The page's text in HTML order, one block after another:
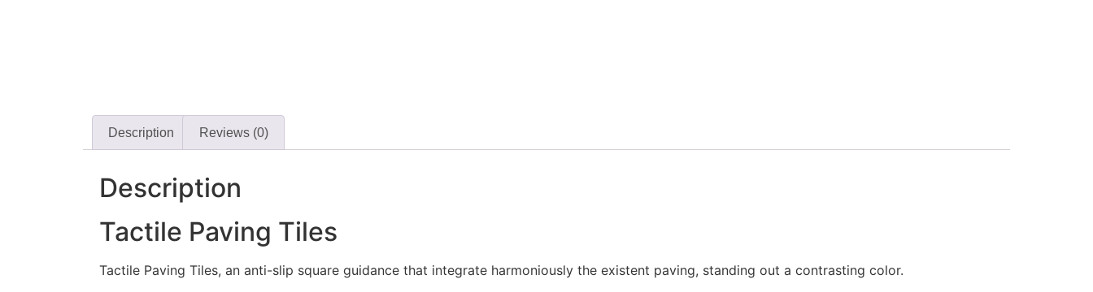
Description Reviews (0)
Description
Tactile Paving Tiles
Tactile Paving Tiles, an anti-slip square guidance that integrate harmoniously the existent paving, standing out a contrasting color.